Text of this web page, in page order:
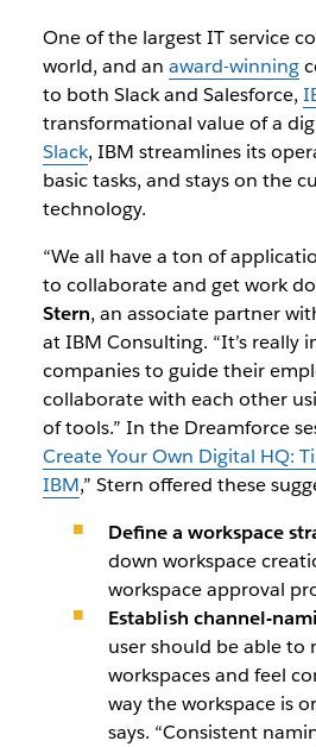
One of the largest IT service
world, and an award-winning
to both Slack and Salesforce,
transformational value of a
Slack, IBM streamlines its
basic tasks, and stays on the
technology.
“We all have a ton of
to collaborate and get work
Stern, an associate partner
at IBM Consulting. “It’s really
companies to guide their
collaborate with each other
of tools.” In the Dreamforce
Create Your Own Digital HQ:
IBM,” Stern offered these
Define a workspace
down workspace
workspace approval
Establish channel-
user should be able to
workspaces and feel
way the workspace is
says. “Consistent